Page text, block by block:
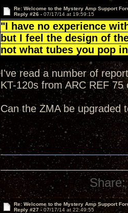
Re: Welcome to the Mystery Amp Support
Reply #26 - 07/17/14 at 19:59:15
"I have no experience
but I feel the design of
not what tubes you pop
I've read a number of
KT-120s from ARC REF 75
Can the ZMA be upgraded
Share:
Re: Welcome to the Mystery Amp Support
Reply #27 -07/17/14 at 22:49:55